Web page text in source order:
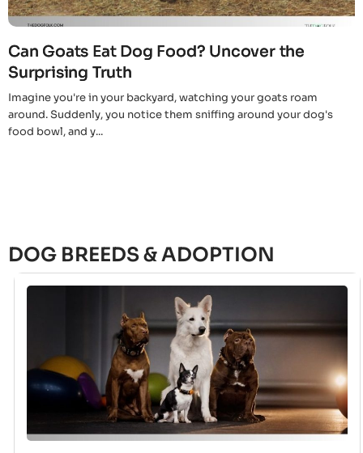
Can Goats Eat Dog Food? Uncover the
Surprising Truth
Imagine you're in your backyard, watching your goats roam
around. Suddenly, you notice them sniffing around your dog's
food bowl, and y...
DOG BREEDS & ADOPTION